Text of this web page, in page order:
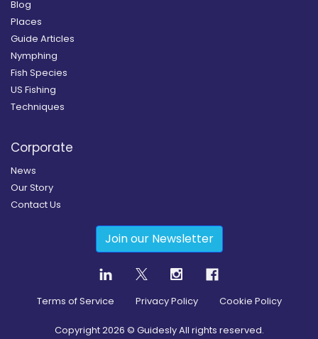
Blog
Places
Guide Articles
Nymphing
Fish Species
US Fishing
Techniques
Corporate
News
Our Story
Contact Us
Join our Newsletter
Terms of Service Privacy Policy Cookie Policy
Copyright2026 © Guidesly All rights reserved.